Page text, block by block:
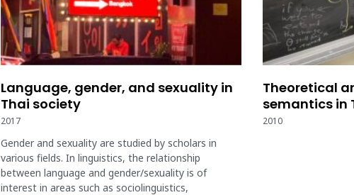
Language, gender, and sexuality in
Thai society
2017
Gender and sexuality are studied by scholars in
various fields. In linguistics, the relationship
between language and gender/sexuality is of
interest in areas such as sociolinguistics,
Theoretical
semantics in
2010